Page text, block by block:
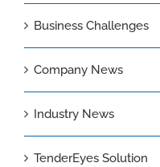
Business Challenges
Company News
Industry News
TenderEyes Solution